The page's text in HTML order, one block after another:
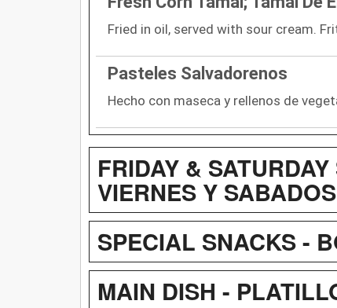
Fried in oil, served with sour cream.
Pasteles Salvadorenos
Hecho con maseca y rellenos de
FRIDAY &
VIERNES Y SABADOS
SPECIAL SNACKS -
MAIN DISH -